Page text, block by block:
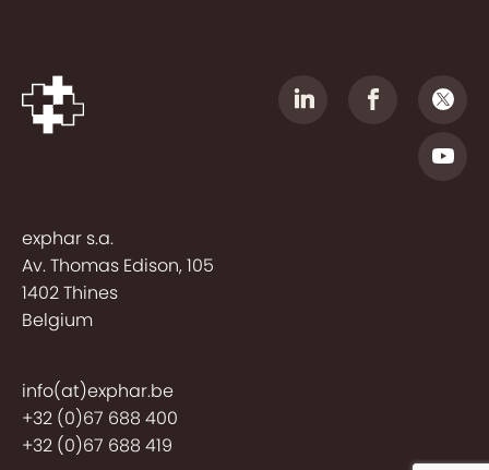
exphar s.a.
Av. Thomas Edison, 105
1402 Thines
Belgium
info(at)exphar.be
+32 (0)67 688 400
+32 (0)67 688 419